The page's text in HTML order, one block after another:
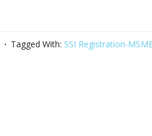
Tagged With: SSI Registration-